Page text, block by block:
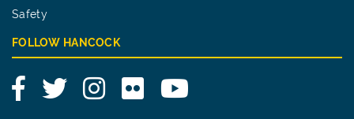
Safety
FOLLOW HANCOCK
FacebookTwitterInstagram
Flickr YouTube